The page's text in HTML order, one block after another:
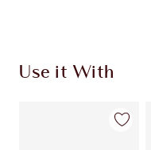
Use it With